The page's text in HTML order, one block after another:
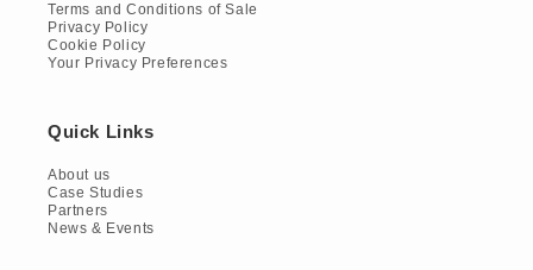
Terms and Conditions of Sale
Privacy Policy
Cookie Policy
Your Privacy Preferences
Quick Links
About us
Case Studies
Partners
News & Events